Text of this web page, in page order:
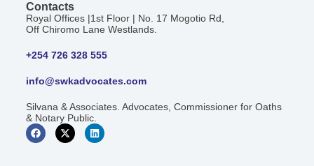
Contacts
Royal Offices |1st Floor | No. 17 Mogotio Rd,
Off Chiromo Lane Westlands.
+254 726 328 555
info@swkadvocates.com
Silvana & Associates. Advocates, Commissioner for Oaths
& Notary Public.